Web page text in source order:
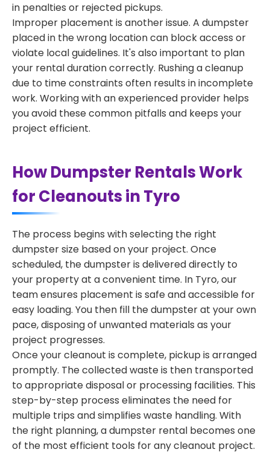
in penalties or rejected pickups.
Improper placement is another issue. A dumpster
placed in the wrong location can block access or
violate local guidelines. It's also important to plan
your rental duration correctly. Rushing a cleanup
due to time constraints often results in incomplete
work. Working with an experienced provider helps
you avoid these common pitfalls and keeps your
project efficient.
How Dumpster Rentals Work
for Cleanouts in Tyro
The process begins with selecting the right
dumpster size based on your project. Once
scheduled, the dumpster is delivered directly to
your property at a convenient time. In Tyro, our
team ensures placement is safe and accessible for
easy loading. You then fill the dumpster at your own
pace, disposing of unwanted materials as your
project progresses.
Once your cleanout is complete, pickup is arranged
promptly. The collected waste is then transported
to appropriate disposal or processing facilities. This
step-by-step process eliminates the need for
multiple trips and simplifies waste handling. With
the right planning, a dumpster rental becomes one
of the most efficient tools for any cleanout project.